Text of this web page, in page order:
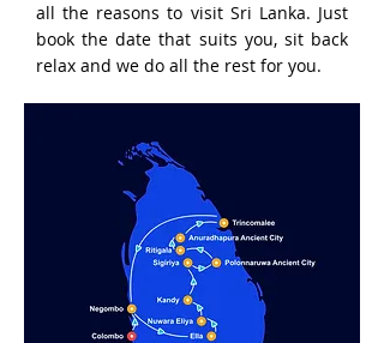
all the reasons to visit Sri Lanka. Just
book the date that suits you, sit back
relax and we do all the rest for you.